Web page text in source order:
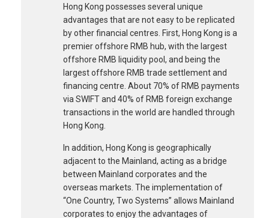
Hong Kong possesses several unique
advantages that are not easy to be replicated
by other financial centres. First, Hong Kong is a
premier offshore RMB hub, with the largest
offshore RMB liquidity pool, and being the
largest offshore RMB trade settlement and
financing centre. About 70% of RMB payments
via SWIFT and 40% of RMB foreign exchange
transactions in the world are handled through
Hong Kong.
In addition, Hong Kong is geographically
adjacent to the Mainland, acting as a bridge
between Mainland corporates and the
overseas markets. The implementation of
“One Country, Two Systems” allows Mainland
corporates to enjoy the advantages of